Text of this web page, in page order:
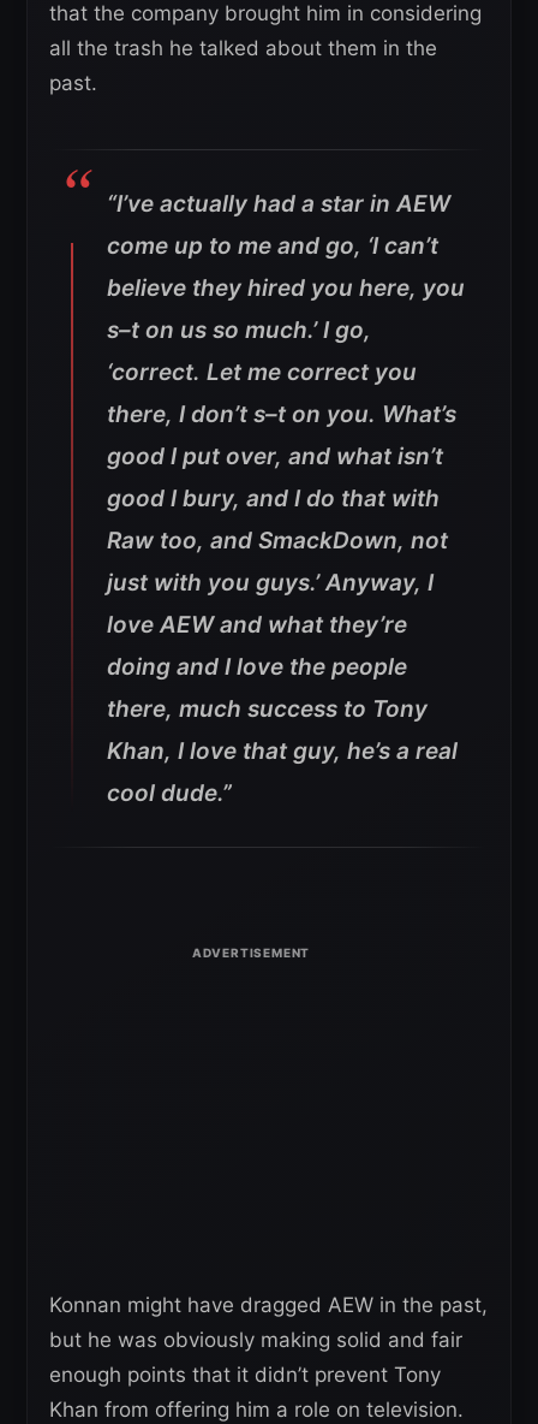
that the company brought him in considering
all the trash he talked about them in the
past.
“I’ve actually had a star in AEW
come up to me and go, ‘I can’t
believe they hired you here, you
s–t on us so much.’ I go,
‘correct. Let me correct you
there, I don’t s–t on you. What’s
good I put over, and what isn’t
good I bury, and I do that with
Raw too, and SmackDown, not
just with you guys.’ Anyway, I
love AEW and what they’re
doing and I love the people
there, much success to Tony
Khan, I love that guy, he’s a real
cool dude.”
Konnan might have dragged AEW in the past,
but he was obviously making solid and fair
enough points that it didn’t prevent Tony
Khan from offering him a role on television.